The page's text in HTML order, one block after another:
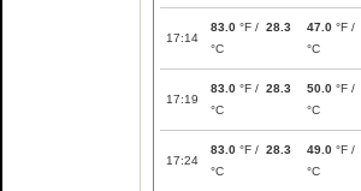
17:14
83.0 °F / 28.3
°C
47.0 °F /
°C
17:19
83.0 °F / 28.3
°C
50.0 °F /
°C
17:24
83.0 °F / 28.3
°C
49.0 °F /
°C